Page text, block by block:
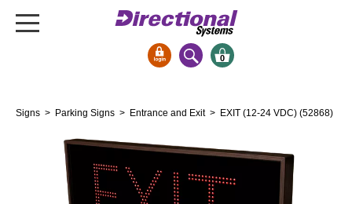
Open Closed
Drive-Thru
0
Signs > Parking Signs > Entrance and Exit > EXIT (12-24 VDC) (52868)